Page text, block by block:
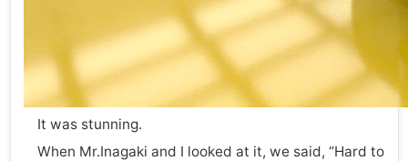
It was stunning.
When Mr.Inagaki and I looked at it, we said, “Hard to